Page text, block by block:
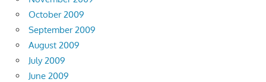
October 2009
September 2009
August 2009
July 2009
June 2009